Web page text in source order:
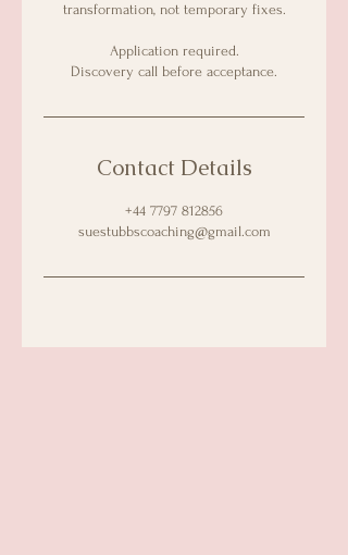
transformation, not temporary fixes.
Application required.
Discovery call before acceptance.
Contact Details
+44 7797 812856
suestubbscoaching@gmail.com